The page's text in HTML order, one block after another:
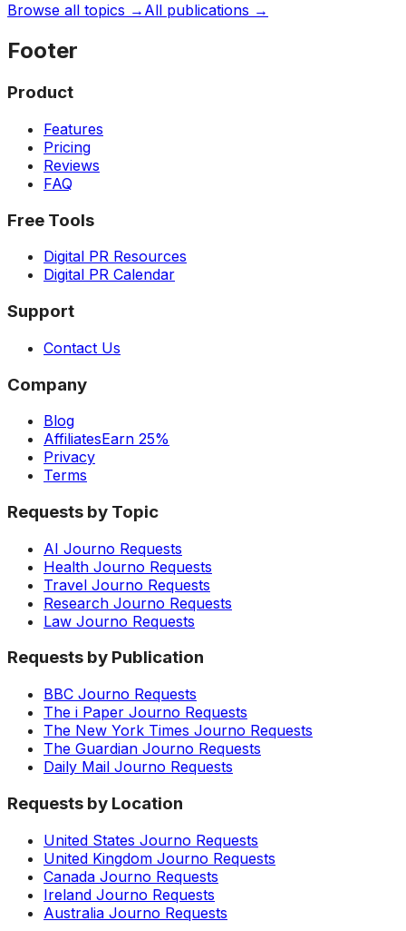
Browse all topics → All publications →
Footer
Product
Features
Pricing
Reviews
FAQ
Free Tools
Digital PR Resources
Digital PR Calendar
Support
Contact Us
Company
Blog
AffiliatesEarn 25%
Privacy
Terms
Requests by Topic
AI Journo Requests
Health Journo Requests
Travel Journo Requests
Research Journo Requests
Law Journo Requests
Requests by Publication
BBC Journo Requests
The i Paper Journo Requests
The New York Times Journo Requests
The Guardian Journo Requests
Daily Mail Journo Requests
Requests by Location
United States Journo Requests
United Kingdom Journo Requests
Canada Journo Requests
Ireland Journo Requests
Australia Journo Requests